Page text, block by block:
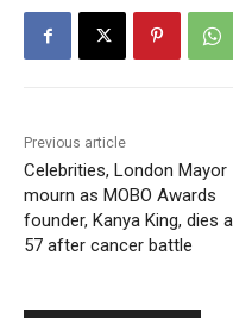
Previous article
Celebrities, London Mayor
mourn as MOBO Awards
founder, Kanya King, dies
57 after cancer battle